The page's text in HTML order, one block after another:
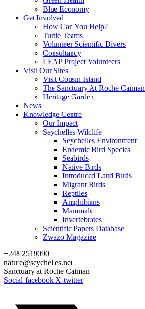
Blue Economy
Get Involved
How Can You Help?
Turtle Teams
Volunteer Scientific Divers
Consultancy
LEAP Project Volunteers
Visit Our Sites
Visit Cousin Island
The Sanctuary At Roche Caiman
Heritage Garden
News
Knowledge Centre
Our Impact
Seychelles Wildlife
Seychelles Environment
Endemic Bird Species
Seabirds
Native Birds
Introduced Land Birds
Migrant Birds
Reptiles
Amphibians
Mammals
Invertebrates
Scientific Papers Database
Zwazo Magazine
+248 2519090
nature@seychelles.net
Sanctuary at Roche Caiman
Social-facebook X-twitter